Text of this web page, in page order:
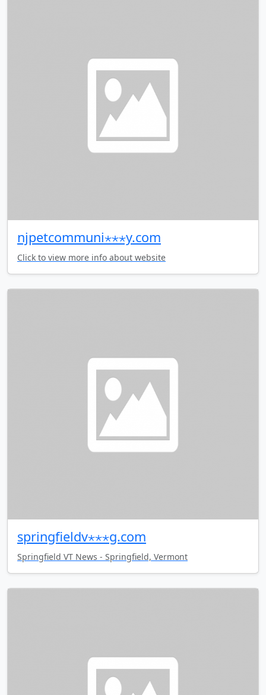
njpetcommuni⋆⋆⋆y.com
Click to view more info about website
springfieldv⋆⋆⋆g.com
Springfield VT News - Springfield, Vermont